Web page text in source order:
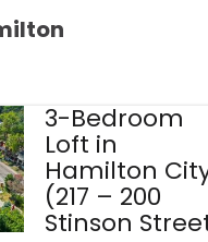
3-Bedroom
Loft in
Hamilton
(217 – 200
Stinson